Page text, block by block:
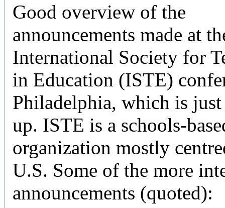
Good overview of the
announcements made at
International Society for
in Education (ISTE)
Philadelphia, which is
up. ISTE is a schools-
organization mostly
U.S. Some of the more
announcements (quoted):